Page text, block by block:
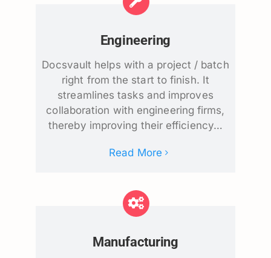
Engineering
Docsvault helps with a project / batch
right from the start to finish. It
streamlines tasks and improves
collaboration with engineering firms,
thereby improving their efficiency…
Read More
Manufacturing